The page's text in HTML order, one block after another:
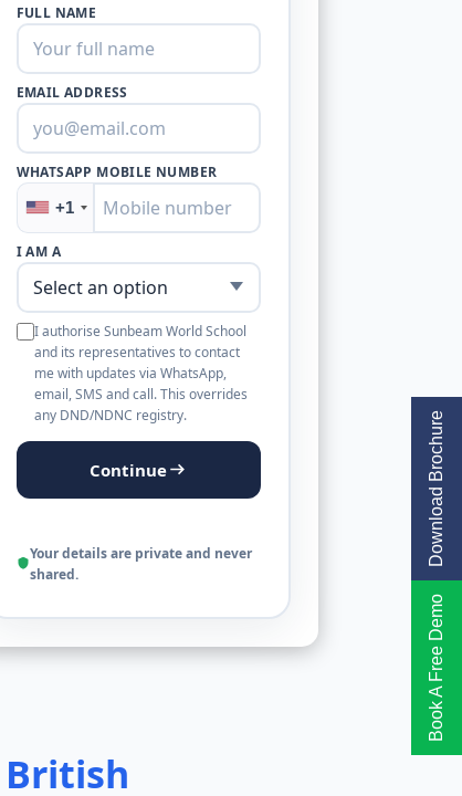
FULL NAME
EMAIL ADDRESS
WHATSAPP MOBILE NUMBER
+1
I AM A
I authorise Sunbeam World School
and its representatives to contact
me with updates via WhatsApp,
email, SMS and call. This overrides
any DND/NDNC registry.
Continue
Your details are private and never
shared.
British
Download Brochure
Book A Free Demo